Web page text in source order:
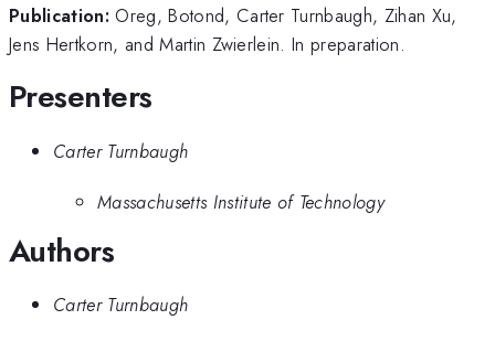
Publication: Oreg, Botond, Carter Turnbaugh, Zihan Xu,
Jens Hertkorn, and Martin Zwierlein. In preparation.
Presenters
Carter Turnbaugh
Massachusetts Institute of Technology
Authors
Carter Turnbaugh